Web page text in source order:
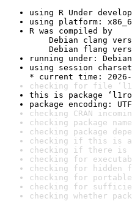
using R Under
using platform:
R was compiled by
Debian clang
Debian flang
running under:
using session
* current time: 2026-
checking for file
this is package
package encoding:
checking CRAN
checking package
checking package
checking if this is a
checking if there is
checking for
checking for
checking for
checking for
checking whether